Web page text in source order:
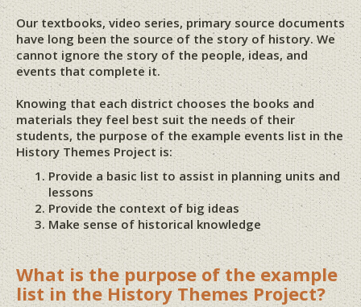
Our textbooks, video series, primary source documents
have long been the source of the story of history. We
cannot ignore the story of the people, ideas, and
events that complete it.
Knowing that each district chooses the books and
materials they feel best suit the needs of their
students, the purpose of the example events list in the
History Themes Project is:
Provide a basic list to assist in planning units and
lessons
Provide the context of big ideas
Make sense of historical knowledge
What is the purpose of the example
list in the History Themes Project?